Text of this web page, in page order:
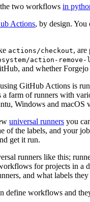
two workflows in
Actions, by design. You
actions/checkout, are
action-remove-
and whether Forgejo
GitHub Actions is
a farm of runners with
Windows and macOS
universal runners you
of the labels, and your
get it run.
runners like this;
for projects in a
and what labels
define workflows and